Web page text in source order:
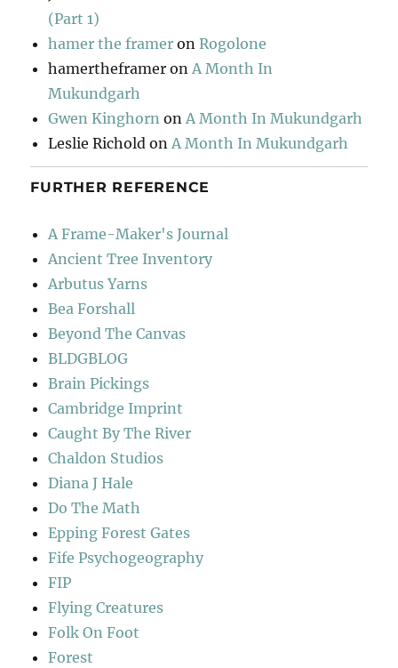
(Part 1)
hamer the framer onRogolone
hamertheframer onA Month In
Mukundgarh
Gwen Kinghorn onA Month In Mukundgarh
Leslie Richold onA Month In Mukundgarh
FURTHER REFERENCE
A Frame-Maker's Journal
Ancient Tree Inventory
Arbutus Yarns
Bea Forshall
Beyond The Canvas
BLDGBLOG
Brain Pickings
Cambridge Imprint
Caught By The River
Chaldon Studios
Diana J Hale
Do The Math
Epping Forest Gates
Fife Psychogeography
FIP
Flying Creatures
Folk On Foot
Forest